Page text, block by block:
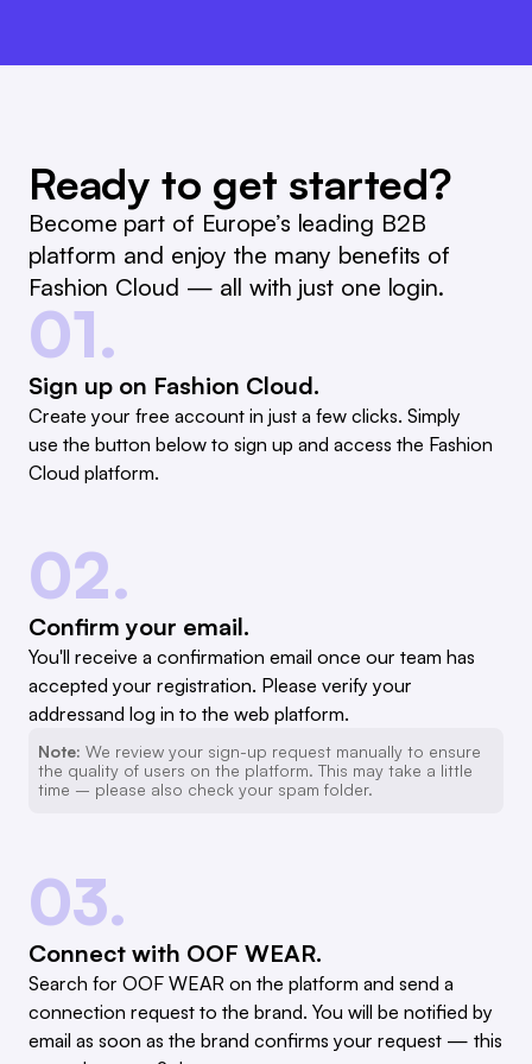
Ready to get started?
Become part of Europe’s leading B2B
platform and enjoy the many benefits of
Fashion Cloud — all with just one login.
01.
Sign up on Fashion Cloud.
Create your free account in just a few clicks. Simply
use the button below to sign up and access the Fashion
Cloud platform.
02.
Confirm your email.
You'll receive a confirmation email once our team has
accepted your registration. Please verify your
addressand log in to the web platform.
Note: We review your sign-up request manually to ensure
the quality of users on the platform. This may take a little
time – please also check your spam folder.
03.
Connect with OOF WEAR.
Search for OOF WEAR on the platform and send a
connection request to the brand. You will be notified by
email as soon as the brand confirms your request — this